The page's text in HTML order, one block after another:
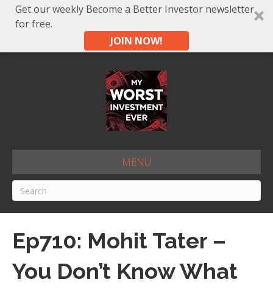
Get our weekly Become a Better Investor newsletter
for free.
JOIN NOW!
MENU
Ep710: Mohit Tater –
You Don’t Know What